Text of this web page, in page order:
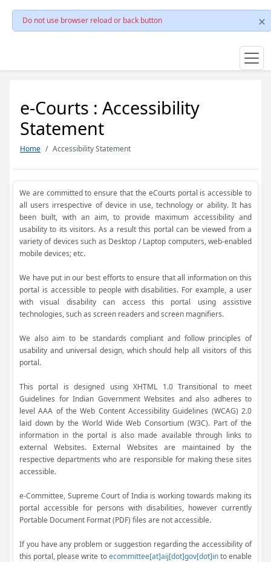
Do not use browser reload or back button
e-Courts : Accessibility
Statement
Home Accessibility Statement
We are committed to ensure that the eCourts portal is accessible to
all users irrespective of device in use, technology or ability. It has
been built, with an aim, to provide maximum accessibility and
usability to its visitors. As a result this portal can be viewed from a
variety of devices such as Desktop / Laptop computers, web-enabled
mobile devices; etc.
We have put in our best efforts to ensure that all information on this
portal is accessible to people with disabilities. For example, a user
with visual disability can access this portal using assistive
technologies, such as screen readers and screen magnifiers.
We also aim to be standards compliant and follow principles of
usability and universal design, which should help all visitors of this
portal.
This portal is designed using XHTML 1.0 Transitional to meet
Guidelines for Indian Government Websites and also adheres to
level AAA of the Web Content Accessibility Guidelines (WCAG) 2.0
laid down by the World Wide Web Consortium (W3C). Part of the
information in the portal is also made available through links to
external Websites. External Websites are maintained by the
respective departments who are responsible for making these sites
accessible.
e-Committee, Supreme Court of India is working towards making its
portal accessible for persons with disabilities, however currently
Portable Document Format (PDF) files are not accessible.
If you have any problem or suggestion regarding the accessibility of
this portal, please write toecommittee[at]aij[dot]gov[dot]into enable